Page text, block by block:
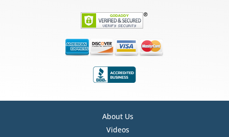
About Us
Videos